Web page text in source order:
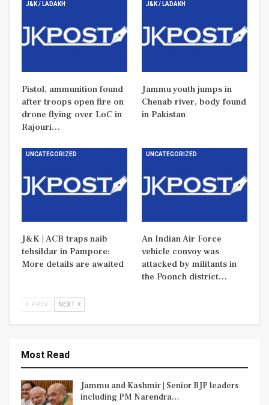
J&K / LADAKH
Pistol, ammunition found
after troops open fire on
drone flying over LoC in
Rajouri…
J&K / LADAKH
Jammu youth jumps in
Chenab river, body found
in Pakistan
UNCATEGORIZED
J&K | ACB traps naib
tehsildar in Pampore:
More details are awaited
UNCATEGORIZED
An Indian Air Force
vehicle convoy was
attacked by militants in
the Poonch district…
PREV NEXT
Most Read
Jammu and Kashmir | Senior BJP leaders
including PM Narendra…